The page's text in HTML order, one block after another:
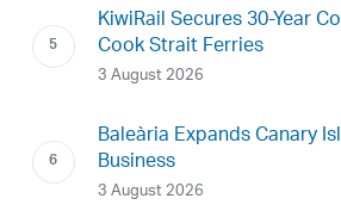
KiwiRail Secures 30-Year
Cook Strait Ferries
3 August 2026
Baleària Expands Canary
Business
3 August 2026